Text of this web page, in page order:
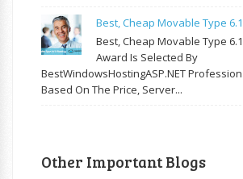
Best, Cheap Movable Type
Best, Cheap Movable Type
Award Is Selected By
BestWindowsHostingASP.NET
Based On The Price, Server...
Other Important Blogs